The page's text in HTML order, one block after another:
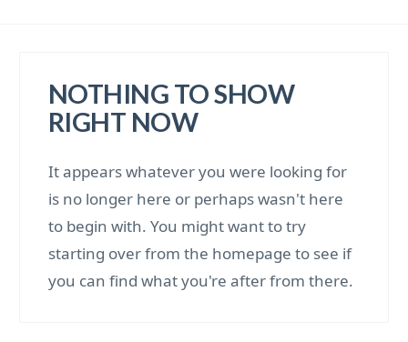
NOTHING TO SHOW
RIGHT NOW
It appears whatever you were looking for
is no longer here or perhaps wasn't here
to begin with. You might want to try
starting over from the homepage to see if
you can find what you're after from there.